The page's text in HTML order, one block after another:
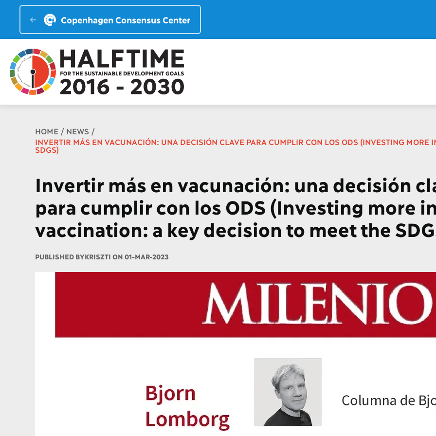
Copenhagen Consensus Center
Breadcrumb
HOME
NEWS
INVERTIR MÁS EN VACUNACIÓN: UNA DECISIÓN CLAVE PARA CUMPLIR CON LOS ODS (INVESTING MORE
SDGS)
Invertir más en vacunación: una decisión
para cumplir con los ODS (Investing more in
vaccination: a key decision to meet the
PUBLISHED BYKRISZTI ON 01-MAR-2023